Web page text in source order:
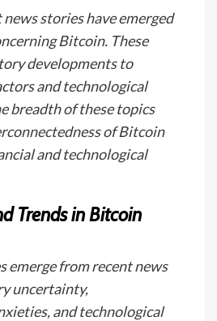
stories have emerged
Bitcoin. These
developments to
and technological
breadth of these topics
of Bitcoin
and technological
Trends in Bitcoin
emerge from recent news
uncertainty,
and technological